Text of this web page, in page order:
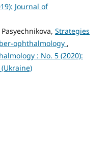
Journal of
Strategies
ophthalmology ,
: No. 5 (2020):